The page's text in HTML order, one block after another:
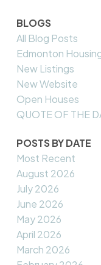
BLOGS
All Blog Posts
Edmonton
New Listings
New Website
Open Houses
QUOTE OF THE
POSTS BY DATE
Most Recent
August 2026
July 2026
June 2026
May 2026
April 2026
March 2026